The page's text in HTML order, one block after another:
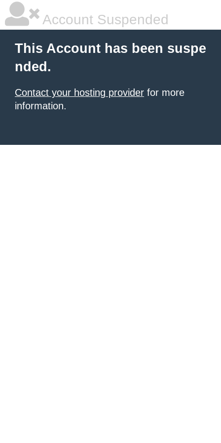
Account Suspended
This Account has been suspe
nded.
Contact your hosting provider for more
information.